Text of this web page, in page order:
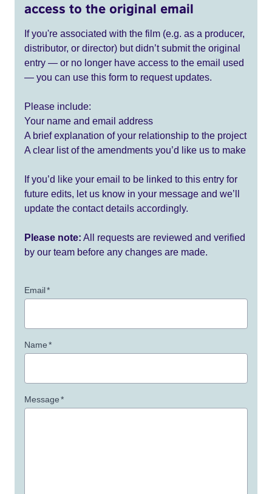
access to the original email
If you're associated with the film (e.g. as a producer,
distributor, or director) but didn’t submit the original
entry — or no longer have access to the email used
— you can use this form to request updates.
Please include:
Your name and email address
A brief explanation of your relationship to the project
A clear list of the amendments you’d like us to make
If you’d like your email to be linked to this entry for
future edits, let us know in your message and we’ll
update the contact details accordingly.
Please note: All requests are reviewed and verified
by our team before any changes are made.
Email*
Name*
Message*